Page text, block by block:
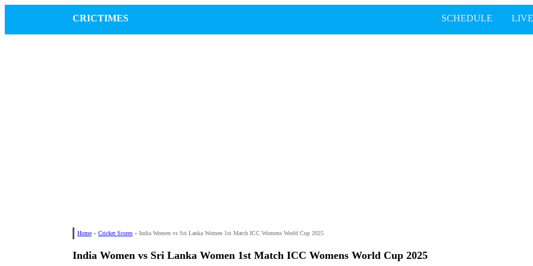
CRICTIMES SCHEDULE
Home » Cricket Scores » India Women vs Sri Lanka Women 1st Match ICC Womens World Cup 2025
India Women vs Sri Lanka Women 1st Match ICC Womens World Cup 2025